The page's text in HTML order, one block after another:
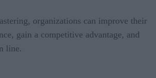
organizations can improve their
gain a competitive advantage, and
line.